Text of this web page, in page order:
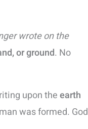
wrote on the
or ground. No
upon theearth
was formed. God